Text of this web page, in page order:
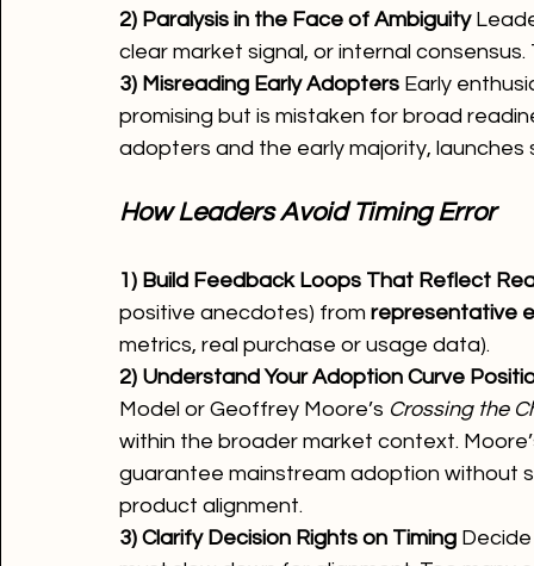
2) Paralysis in the Face of Ambiguity
clear market signal, or internal
3) Misreading Early Adopters Early
promising but is mistaken for broad
adopters and the early majority, launches
How Leaders Avoid Timing Error
1) Build Feedback Loops That Reflect
positive anecdotes) from representative
metrics, real purchase or usage data).
2) Understand Your Adoption Curve
Model or Geoffrey Moore’s Crossing the
within the broader market context.
guarantee mainstream adoption without
product alignment.
3) Clarify Decision Rights on Timing